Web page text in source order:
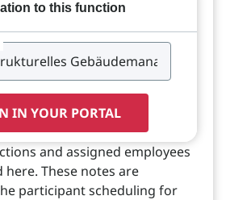
to this function
IN YOUR PORTAL
and assigned employees
here. These notes are
participant scheduling for